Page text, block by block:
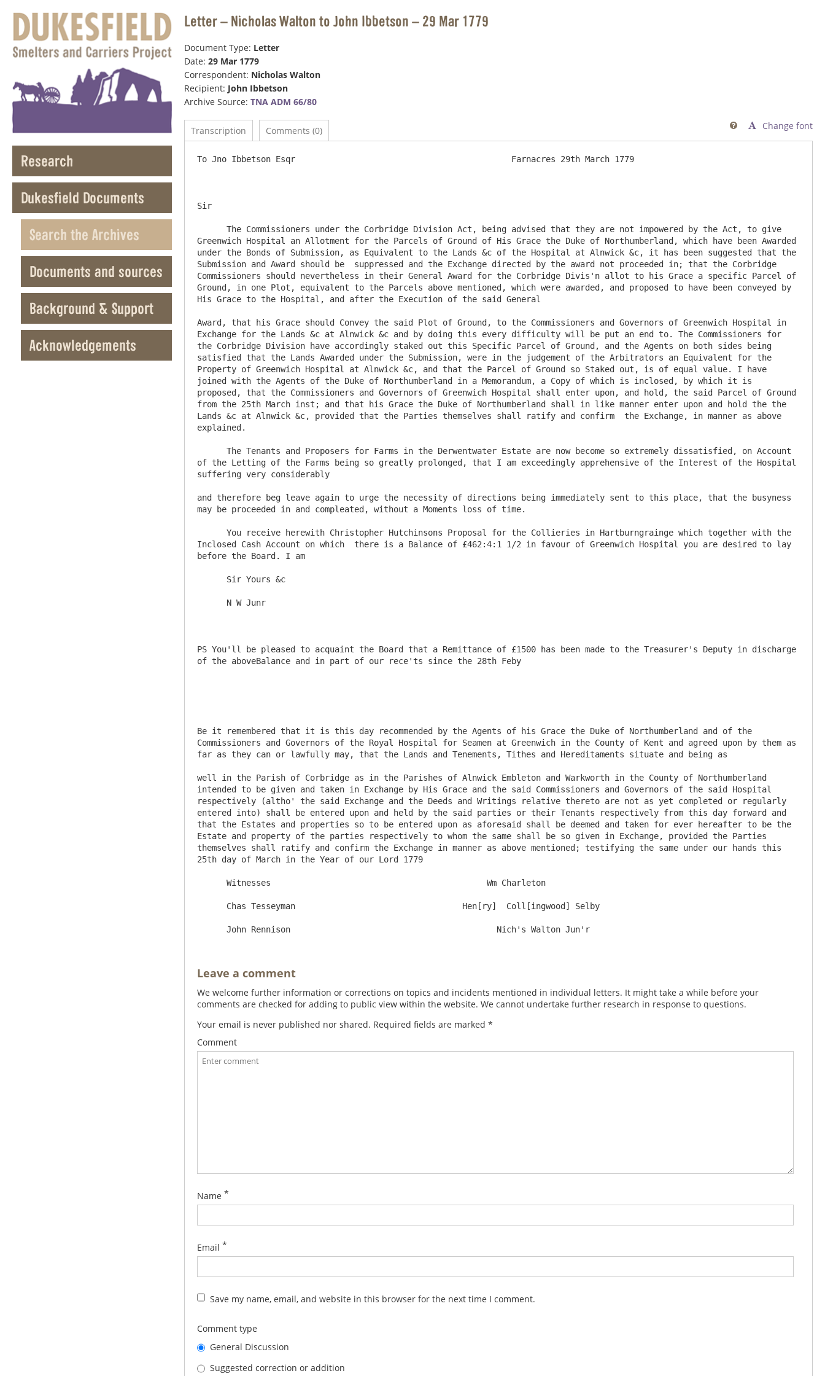
Research
Dukesfield Documents
Search the Archives
Documents and sources
Background & Support
Acknowledgements
Letter – Nicholas Walton to John Ibbetson – 29 Mar 1779
Document Type: Letter
Date: 29 Mar 1779
Correspondent: Nicholas Walton
Recipient: John Ibbetson
Archive Source: TNA ADM 66/80
Transcription Comments (0) Change font

To Jno Ibbetson Esqr                                        	Farnacres 29th March 1779
Sir
Greenwich Hospital an Allotment for the Parcels of Ground of His Grace the Duke of Northumberland, which have been Awarded
under the Bonds of Submission, as Equivalent to the Lands &c of the Hospital at Alnwick &c, it has been suggested that the
Submission and Award should be  suppressed and the Exchange directed by the award not proceeded in; that the Corbridge
Commissioners should nevertheless in their General Award for the Corbridge Divis'n allot to his Grace a specific Parcel of
Ground, in one Plot, equivalent to the Parcels above mentioned, which were awarded, and proposed to have been conveyed by
His Grace to the Hospital, and after the Execution of the said General
Award, that his Grace should Convey the said Plot of Ground, to the Commissioners and Governors of Greenwich Hospital in
Exchange for the Lands &c at Alnwick &c and by doing this every difficulty will be put an end to. The Commissioners for
the Corbridge Division have accordingly staked out this Specific Parcel of Ground, and the Agents on both sides being
satisfied that the Lands Awarded under the Submission, were in the judgement of the Arbitrators an Equivalent for the
Property of Greenwich Hospital at Alnwick &c, and that the Parcel of Ground so Staked out, is of equal value. I have
joined with the Agents of the Duke of Northumberland in a Memorandum, a Copy of which is inclosed, by which it is
proposed, that the Commissioners and Governors of Greenwich Hospital shall enter upon, and hold, the said Parcel of Ground
from the 25th March inst; and that his Grace the Duke of Northumberland shall in like manner enter upon and hold the the
Lands &c at Alnwick &c, provided that the Parties themselves shall ratify and confirm  the Exchange, in manner as above
explained.
of the Letting of the Farms being so greatly prolonged, that I am exceedingly apprehensive of the Interest of the Hospital
suffering very considerably
and therefore beg leave again to urge the necessity of directions being immediately sent to this place, that the busyness
may be proceeded in and compleated, without a Moments loss of time.
Inclosed Cash Account on which  there is a Balance of £462:4:1 1/2 in favour of Greenwich Hospital you are desired to lay
before the Board. I am
PS You'll be pleased to acquaint the Board that a Remittance of £1500 has been made to the Treasurer's Deputy in discharge
of the aboveBalance and in part of our rece'ts since the 28th Feby
Be it remembered that it is this day recommended by the Agents of his Grace the Duke of Northumberland and of the
Commissioners and Governors of the Royal Hospital for Seamen at Greenwich in the County of Kent and agreed upon by them as
far as they can or lawfully may, that the Lands and Tenements, Tithes and Hereditaments situate and being as
well in the Parish of Corbridge as in the Parishes of Alnwick Embleton and Warkworth in the County of Northumberland
intended to be given and taken in Exchange by His Grace and the said Commissioners and Governors of the said Hospital
respectively (altho' the said Exchange and the Deeds and Writings relative thereto are not as yet completed or regularly
entered into) shall be entered upon and held by the said parties or their Tenants respectively from this day forward and
that the Estates and properties so to be entered upon as aforesaid shall be deemed and taken for ever hereafter to be the
Estate and property of the parties respectively to whom the same shall be so given in Exchange, provided the Parties
themselves shall ratify and confirm the Exchange in manner as above mentioned; testifying the same under our hands this
25th day of March in the Year of our Lord 1779
Leave a comment
We welcome further information or corrections on topics and incidents mentioned in individual letters. It might take a while before your
comments are checked for adding to public view within the website. We cannot undertake further research in response to questions.
Your email is never published nor shared. Required fields are marked *
Comment
Name *
Email *
Save my name, email, and website in this browser for the next time I comment.
Comment type
General Discussion
Suggested correction or addition